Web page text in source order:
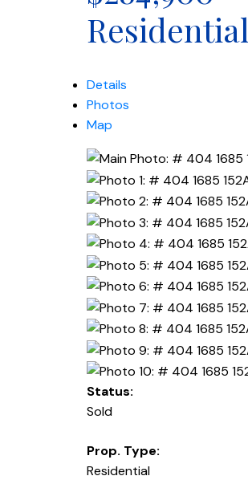
Residential
Details
Photos
Map
Status:
Sold
Prop. Type:
Residential